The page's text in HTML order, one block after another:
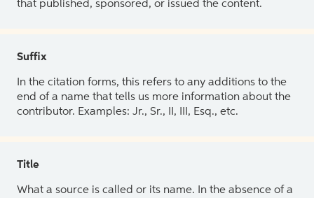
that published, sponsored, or issued the content.
Suffix
In the citation forms, this refers to any additions to the
end of a name that tells us more information about the
contributor. Examples: Jr., Sr., II, III, Esq., etc.
Title
What a source is called or its name. In the absence of a